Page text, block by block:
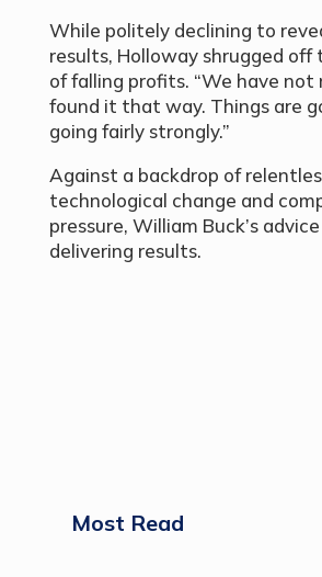
While politely declining to
results, Holloway shrugged off
of falling profits. “We have not
found it that way. Things are
going fairly strongly.”
Against a backdrop of
technological change and
pressure, William Buck’s
delivering results.
Most Read